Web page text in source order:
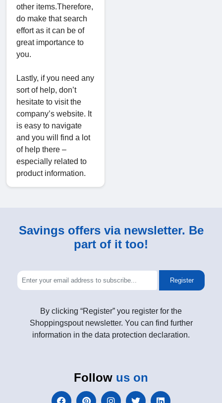
other items.Therefore,
do make that search
effort as it can be of
great importance to
you.
Lastly, if you need any
sort of help, don’t
hesitate to visit the
company’s website. It
is easy to navigate
and you will find a lot
of help there –
especially related to
product information.
Savings offers via newsletter. Be
part of it too!
Register
By clicking “Register” you register for the
Shoppingspout newsletter. You can find further
information in the data protection declaration.
Follow us on